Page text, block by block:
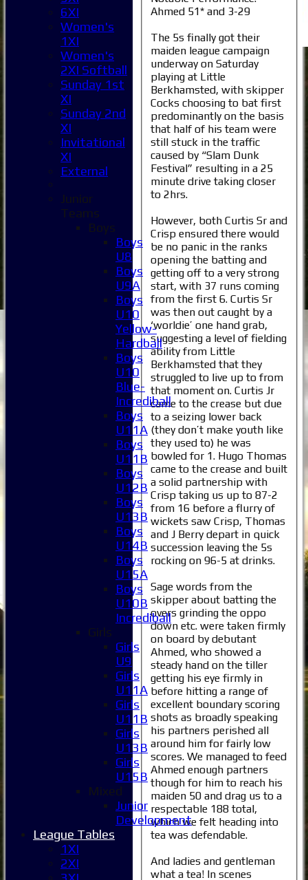
Home
News
Ahmed 51* and 3-29
The 5s finally got their
maiden league campaign
underway on Saturday
playing at Little
Berkhamsted, with skipper
Cocks choosing to bat first
predominantly on the basis
that half of his team were
still stuck in the traffic
caused by “Slam Dunk
Festival” resulting in a 25
minute drive taking closer
to 2hrs.
However, both Curtis Sr and
Crisp ensured there would
be no panic in the ranks
opening the batting and
getting off to a very strong
start, with 37 runs coming
from the first 6. Curtis Sr
was then out caught by a
‘worldie’ one hand grab,
suggesting a level of fielding
ability from Little
Berkhamsted that they
struggled to live up to from
that moment on. Curtis Jr
came to the crease but due
to a seizing lower back
(they don’t make youth like
they used to) he was
bowled for 1. Hugo Thomas
came to the crease and built
a solid partnership with
Crisp taking us up to 87-2
from 16 before a flurry of
wickets saw Crisp, Thomas
and J Berry depart in quick
succession leaving the 5s
rocking on 96-5 at drinks.
Sage words from the
skipper about batting the
overs grinding the oppo
down etc. were taken firmly
on board by debutant
Ahmed, who showed a
steady hand on the tiller
getting his eye firmly in
before hitting a range of
excellent boundary scoring
shots as broadly speaking
his partners perished all
around him for fairly low
scores. We managed to feed
Ahmed enough partners
though for him to reach his
maiden 50 and drag us to a
respectable 188 total,
which we felt heading into
tea was defendable.
And ladies and gentleman
what a tea! In scenes
6XI
Women's
1XI
Women's
2XI Softball
Sunday 1st
XI
Sunday 2nd
XI
Invitational
XI
External
Junior
Teams
Boys
Boys
U8
Boys
U9A
Boys
U10
Yellow-
Hardball
Boys
U10
Blue-
Incrediball
Boys
U11A
Boys
U11B
Boys
U12B
Boys
U13B
Boys
U14B
Boys
U15A
Boys
U10B
Incrediball
Girls
Girls
U9
Girls
U11A
Girls
U11B
Girls
U13B
Girls
U15B
Mixed
Junior
Development
League Tables
1XI
2XI